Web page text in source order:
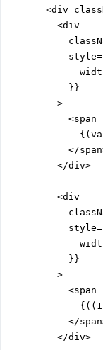
<div
        <div
          }}
        >
<span
</
        </div>
        <div
          }}
        >
<span
</
        </div>